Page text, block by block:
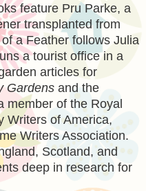
feature Pru Parke, a
transplanted from
a Feather follows Julia
a tourist office in a
articles for
Gardens and the
member of the Royal
Writers of America,
Writers Association.
Scotland, and
deep in research for